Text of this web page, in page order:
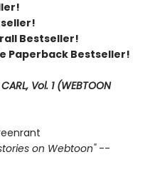
Bestseller!
Paperback Bestseller!
Vol. 1 (WEBTOON
on Webtoon" --